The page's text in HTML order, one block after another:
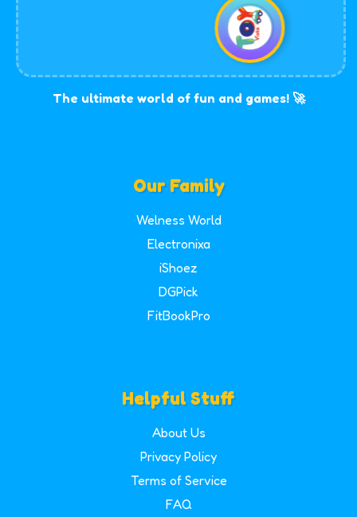
The ultimate world of fun and games! 🚀
Our Family
Welness World
Electronixa
iShoez
DGPick
FitBookPro
Helpful Stuff
About Us
Privacy Policy
Terms of Service
FAQ